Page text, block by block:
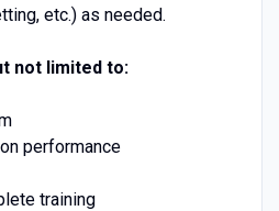
etc.) as needed.
not limited to:
performance
training